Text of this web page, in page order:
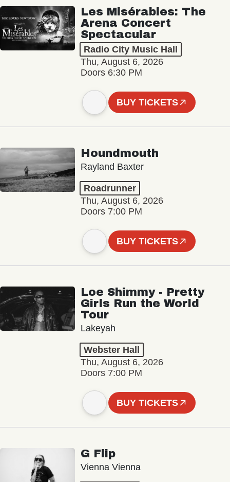
Les Misérables: The
Arena Concert
Spectacular
Radio City Music Hall
Thu, August 6, 2026
Doors 6:30 PM
BUY TICKETS
Houndmouth
Rayland Baxter
Roadrunner
Thu, August 6, 2026
Doors 7:00 PM
BUY TICKETS
Loe Shimmy - Pretty
Girls Run the World
Tour
Lakeyah
Webster Hall
Thu, August 6, 2026
Doors 7:00 PM
BUY TICKETS
G Flip
Vienna Vienna